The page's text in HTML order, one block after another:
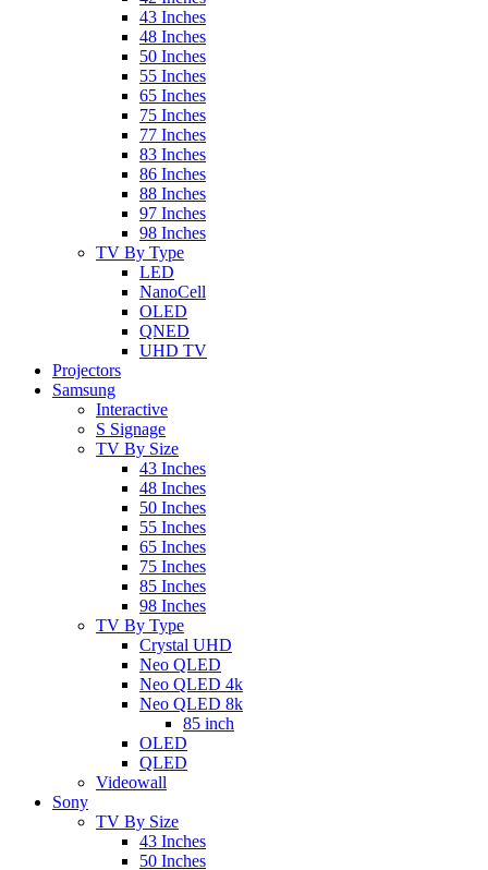
43 Inches
48 Inches
50 Inches
55 Inches
65 Inches
75 Inches
77 Inches
83 Inches
86 Inches
88 Inches
97 Inches
98 Inches
TV By Type
LED
NanoCell
OLED
QNED
UHD TV
Projectors
Samsung
Interactive
S Signage
TV By Size
43 Inches
48 Inches
50 Inches
55 Inches
65 Inches
75 Inches
85 Inches
98 Inches
TV By Type
Crystal UHD
Neo QLED
Neo QLED 4k
Neo QLED 8k
85 inch
OLED
QLED
Videowall
Sony
TV By Size
43 Inches
50 Inches